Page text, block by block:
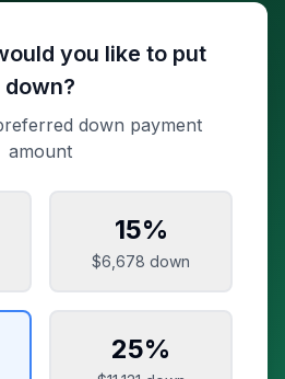
you like to put
down?
down payment
amount
15%
$6,678 down
25%